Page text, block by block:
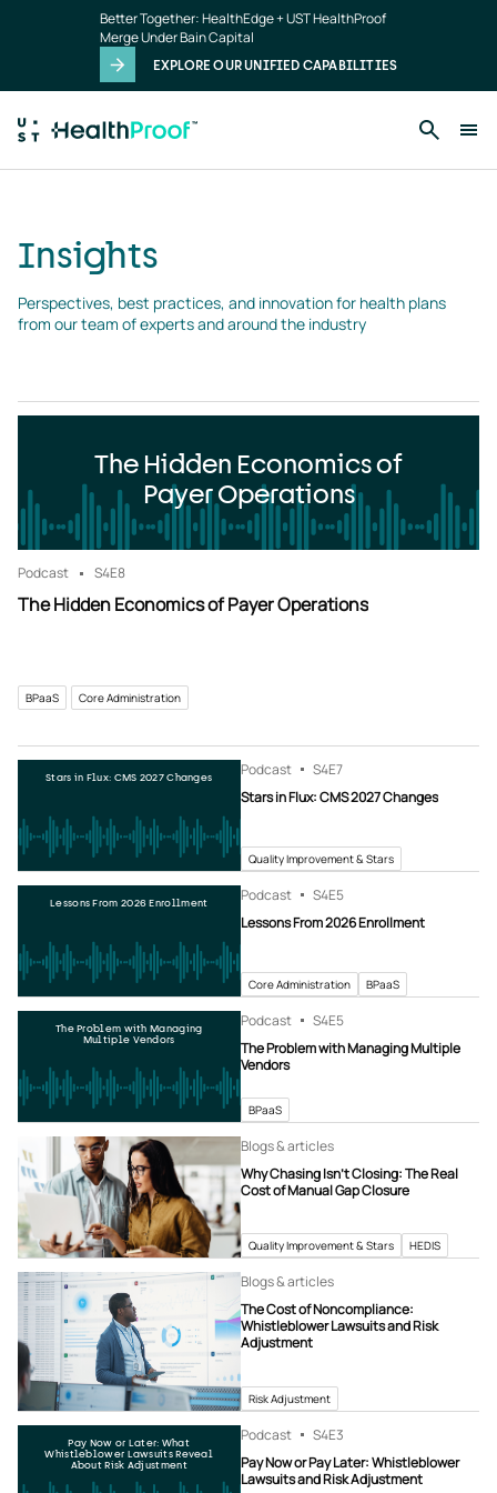
Better Together: HealthEdge + UST HealthProof
Merge Under Bain Capital
EXPLORE OUR UNIFIED CAPABILITIES
Insights
Perspectives, best practices, and innovation for health plans
from our team of experts and around the industry
The Hidden Economics of
Payer Operations
Podcast S4E8
The Hidden Economics of Payer Operations
BPaaS Core Administration
Stars in Flux: CMS 2027 Changes Podcast S4E7
Stars in Flux: CMS 2027 Changes
Quality Improvement & Stars
Lessons From 2026 Enrollment Podcast S4E5
Lessons From 2026 Enrollment
Core Administration BPaaS
The Problem with Managing
Multiple Vendors
Podcast S4E5
The Problem with Managing Multiple
Vendors
BPaaS
Blogs & articles
Why Chasing Isn’t Closing: The Real
Cost of Manual Gap Closure
Quality Improvement & Stars HEDIS
Blogs & articles
The Cost of Noncompliance:
Whistleblower Lawsuits and Risk
Adjustment
Risk Adjustment
Pay Now or Later: What
Whistleblower Lawsuits Reveal
About Risk Adjustment
Podcast S4E3
Pay Now or Pay Later: Whistleblower
Lawsuits and Risk Adjustment